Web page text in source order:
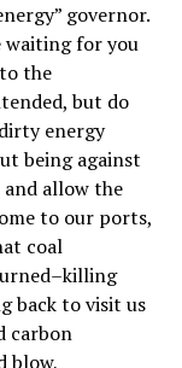
governor.
waiting for you
the
but do
energy
being against
allow the
to our ports,
coal
back to visit us
carbon
blow,